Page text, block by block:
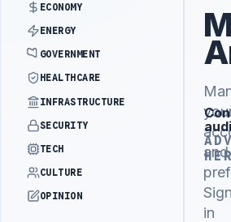
ECONOMY
ENERGY
GOVERNMENT
HEALTHCARE
INFRASTRUCTURE
SECURITY
TECH
CULTURE
OPINION
and
Sign
in